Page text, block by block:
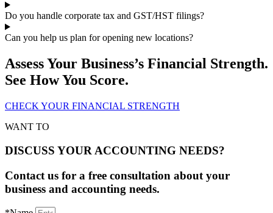
Do you handle corporate tax and GST/HST filings?
Can you help us plan for opening new locations?
Assess Your Business’s Financial Strength.
See How You Score.
CHECK YOUR FINANCIAL STRENGTH
WANT TO
DISCUSS YOUR ACCOUNTING NEEDS?
Contact us for a free consultation about your
business and accounting needs.